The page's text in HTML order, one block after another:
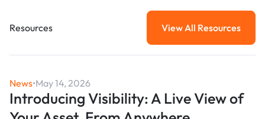
Resources View All
View All Resources
News•May 14, 2026
Introducing Visibility: A Live View of